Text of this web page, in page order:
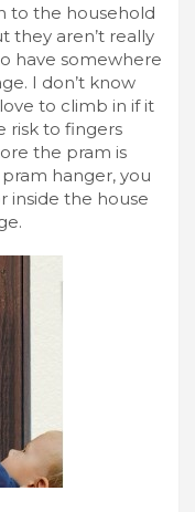
to the household
they aren’t really
have somewhere
I don’t know
to climb in if it
risk to fingers
the pram is
hanger, you
inside the house